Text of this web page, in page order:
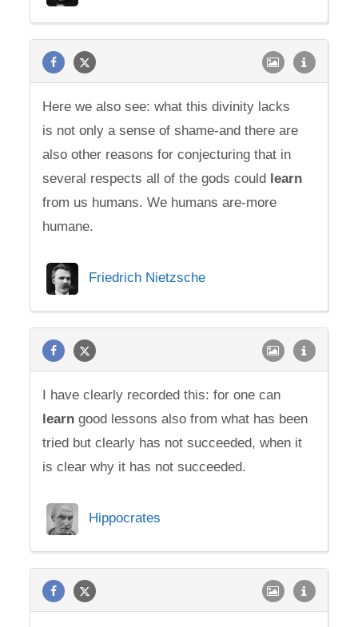
Here we also see: what this divinity lacks
is not only a sense of shame-and there are
also other reasons for conjecturing that in
several respects all of the gods could learn
from us humans. We humans are-more
humane.
Friedrich Nietzsche
I have clearly recorded this: for one can
learn good lessons also from what has been
tried but clearly has not succeeded, when it
is clear why it has not succeeded.
Hippocrates